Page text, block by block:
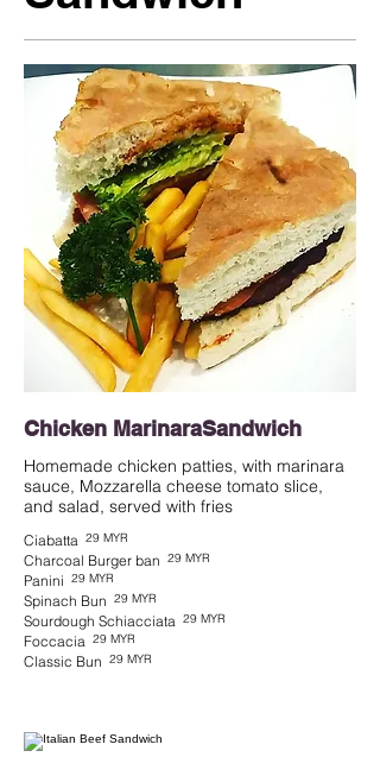
Chicken MarinaraSandwich
Homemade chicken patties, with marinara
sauce, Mozzarella cheese tomato slice,
and salad, served with fries
Ciabatta 29 MYR
Charcoal Burger ban 29 MYR
Panini 29 MYR
Spinach Bun 29 MYR
Sourdough Schiacciata 29 MYR
Foccacia 29 MYR
Classic Bun 29 MYR